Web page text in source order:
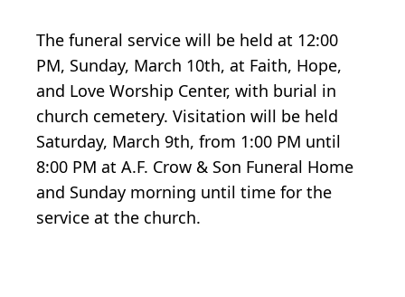
The funeral service will be held at 12:00
PM, Sunday, March 10th, at Faith, Hope,
and Love Worship Center, with burial in
church cemetery. Visitation will be held
Saturday, March 9th, from 1:00 PM until
8:00 PM at A.F. Crow & Son Funeral Home
and Sunday morning until time for the
service at the church.